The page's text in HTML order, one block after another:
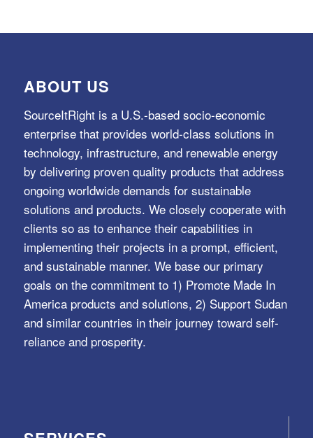
ABOUT US
SourceItRight is a U.S.-based socio-economic
enterprise that provides world-class solutions in
technology, infrastructure, and renewable energy
by delivering proven quality products that address
ongoing worldwide demands for sustainable
solutions and products. We closely cooperate with
clients so as to enhance their capabilities in
implementing their projects in a prompt, efficient,
and sustainable manner. We base our primary
goals on the commitment to 1) Promote Made In
America products and solutions, 2) Support Sudan
and similar countries in their journey toward self-
reliance and prosperity.